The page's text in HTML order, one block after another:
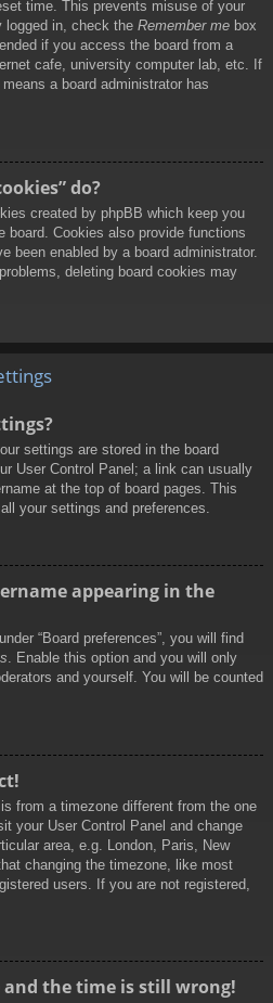
time. This prevents misuse of your
logged in, check the Remember me box
if you access the board from a
cafe, university computer lab, etc. If
a board administrator has
do?
created by phpBB which keep you
board. Cookies also provide functions
been enabled by a board administrator.
deleting board cookies may
settings are stored in the board
User Control Panel; a link can usually
at the top of board pages. This
your settings and preferences.
appearing in the
“Board preferences”, you will find
. Enable this option and you will only
and yourself. You will be counted
from a timezone different from the one
your User Control Panel and change
area, e.g. London, Paris, New
changing the timezone, like most
users. If you are not registered,
the time is still wrong!